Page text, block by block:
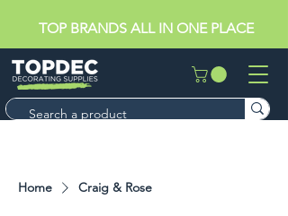
TOP BRANDS ALL IN ONE PLACE
Home Craig & Rose